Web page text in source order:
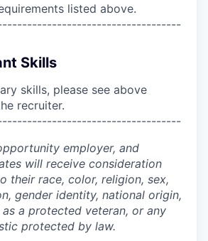
listed above.
Skills
skills, please see above
recruiter.
employer, and
will receive consideration
their race, color, religion, sex,
gender identity, national origin,
a protected veteran, or any
protected by law.